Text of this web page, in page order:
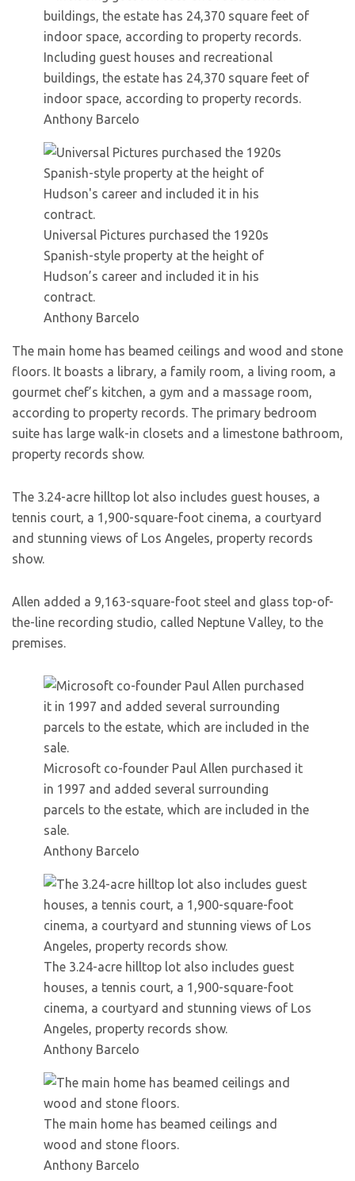
Including guest houses and recreational
buildings, the estate has 24,370 square feet of
indoor space, according to property records.
Anthony Barcelo
Universal Pictures purchased the 1920s
Spanish-style property at the height of
Hudson’s career and included it in his
contract.
Anthony Barcelo
The main home has beamed ceilings and wood and stone
floors. It boasts a library, a family room, a living room, a
gourmet chef’s kitchen, a gym and a massage room,
according to property records. The primary bedroom
suite has large walk-in closets and a limestone bathroom,
property records show.
The 3.24-acre hilltop lot also includes guest houses, a
tennis court, a 1,900-square-foot cinema, a courtyard
and stunning views of Los Angeles, property records
show.
Allen added a 9,163-square-foot steel and glass top-of-
the-line recording studio, called Neptune Valley, to the
premises.
Microsoft co-founder Paul Allen purchased it
in 1997 and added several surrounding
parcels to the estate, which are included in the
sale.
Anthony Barcelo
The 3.24-acre hilltop lot also includes guest
houses, a tennis court, a 1,900-square-foot
cinema, a courtyard and stunning views of Los
Angeles, property records show.
Anthony Barcelo
The main home has beamed ceilings and
wood and stone floors.
Anthony Barcelo